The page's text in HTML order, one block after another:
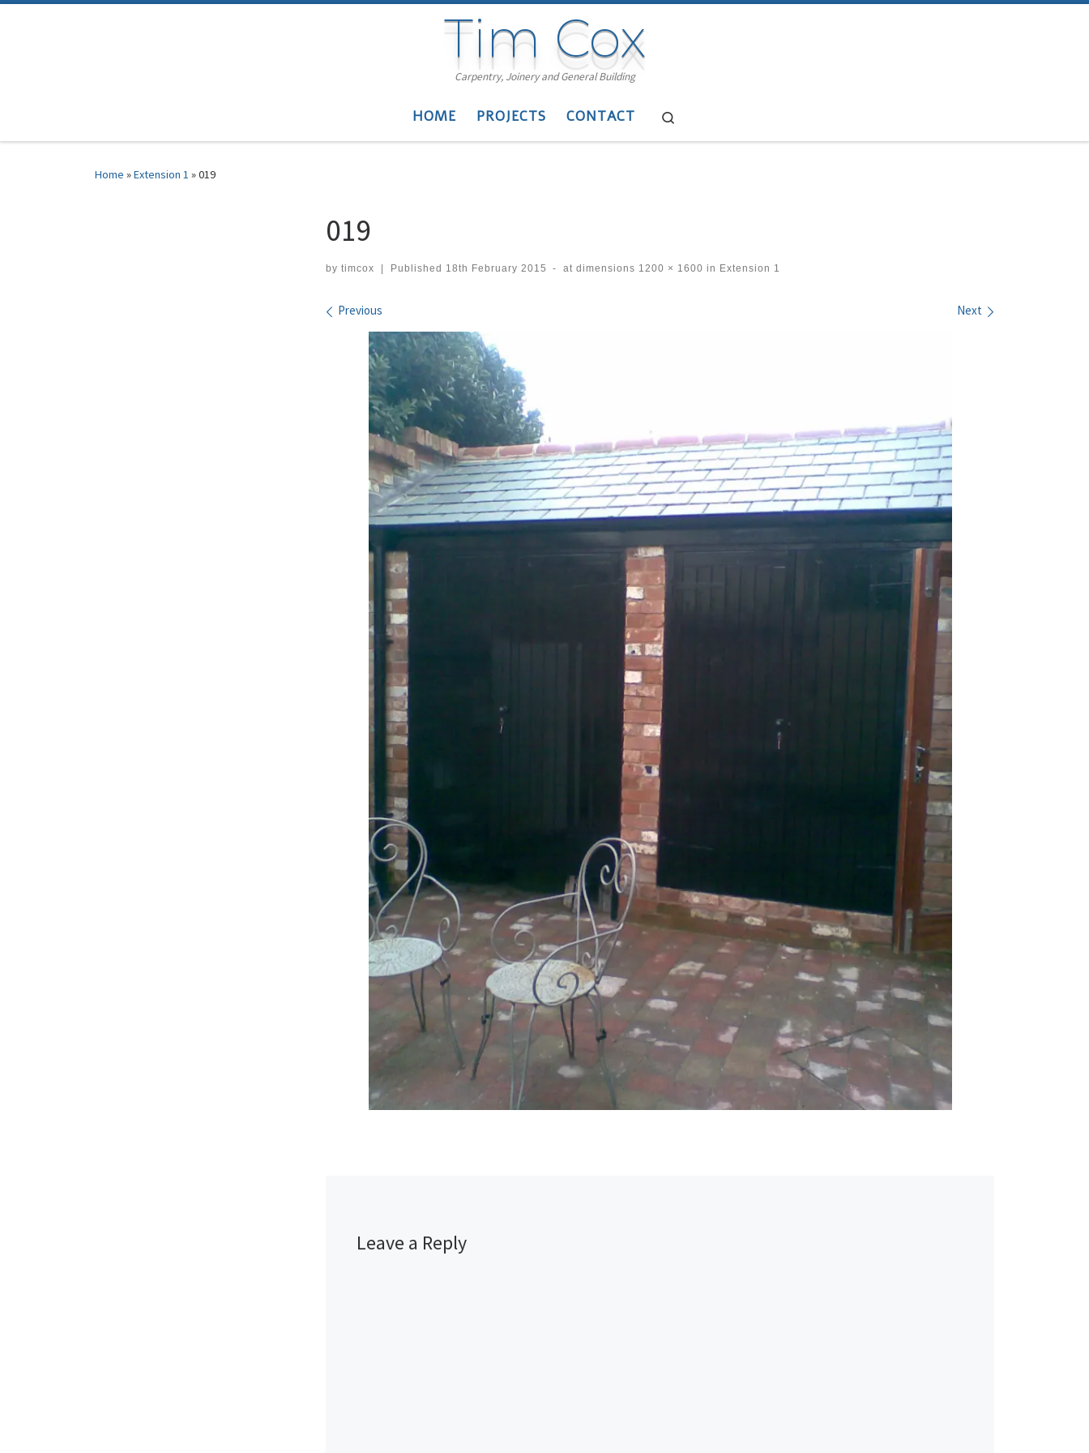
Tim Cox
Carpentry, Joinery and General Building
HOME PROJECTS CONTACT
Home »Extension 1 »019
019
by timcox Published 18th February 2015 - at dimensions 1200 × 1600 in Extension 1
Images navigation
Previous Next
Leave a Reply